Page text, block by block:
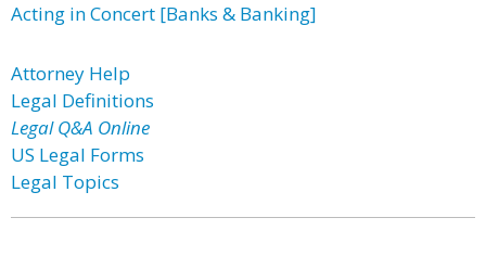
Acting in Concert [Banks & Banking]
Attorney Help
Legal Definitions
Legal Q&A Online
US Legal Forms
Legal Topics